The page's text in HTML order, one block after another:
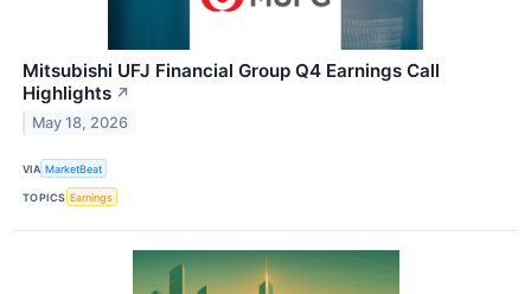
Mitsubishi UFJ Financial Group Q4 Earnings Call
Highlights ↗
May 18, 2026
VIA MarketBeat
TOPICS Earnings